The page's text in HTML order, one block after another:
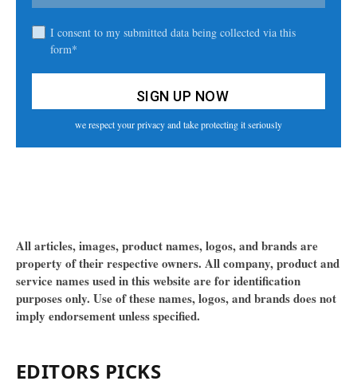
I consent to my submitted data being collected via this
form*
we respect your privacy and take protecting it seriously
All articles, images, product names, logos, and brands are
property of their respective owners. All company, product and
service names used in this website are for identification
purposes only. Use of these names, logos, and brands does not
imply endorsement unless specified.
EDITORS PICKS